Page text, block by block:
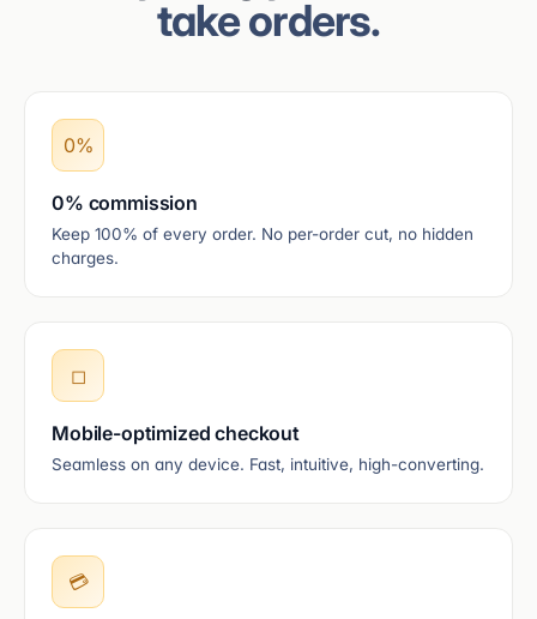
take orders.
0%
0% commission
Keep 100% of every order. No per-order cut, no hidden
charges.
◻
Mobile-optimized checkout
Seamless on any device. Fast, intuitive, high-converting.
💳